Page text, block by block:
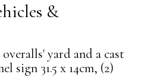
&
yard and a cast
sign 31.5 x 14cm, (2)